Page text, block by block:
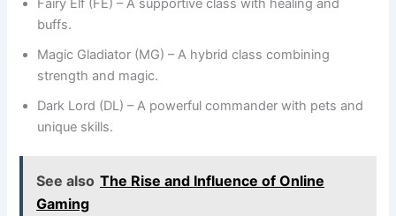
Fairy Elf (FE) – A supportive class with healing and
buffs.
Magic Gladiator (MG) – A hybrid class combining
strength and magic.
Dark Lord (DL) – A powerful commander with pets and
unique skills.
See also The Rise and Influence of Online
Gaming